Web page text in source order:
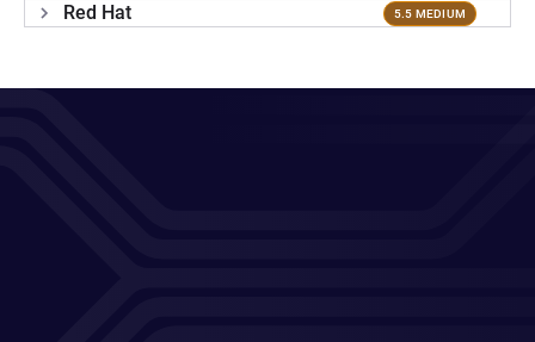
Red Hat 5.5 MEDIUM